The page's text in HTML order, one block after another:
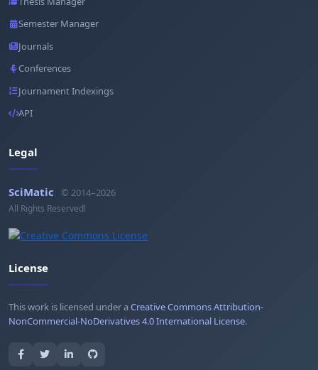
Semester Manager
Journals
Conferences
Journament Indexings
API
Legal
SciMatic © 2014–2026
All Rights Reserved!
License
This work is licensed under aCreative Commons Attribution-
NonCommercial-NoDerivatives 4.0 International License.